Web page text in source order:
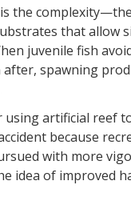
the
that allow
juvenile fish
spawning
artificial reef
because
with more
idea of improved